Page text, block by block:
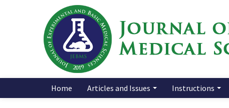
Home Articles and Issues Instructions